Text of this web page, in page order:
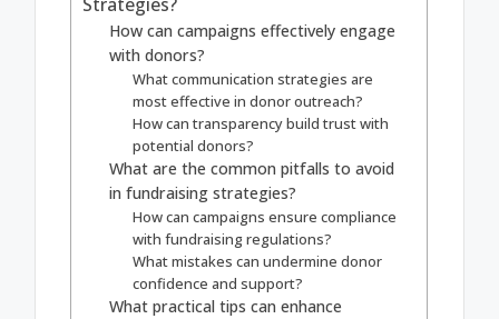
How can campaigns effectively engage
with donors?
What communication strategies are
most effective in donor outreach?
How can transparency build trust with
potential donors?
What are the common pitfalls to avoid
in fundraising strategies?
How can campaigns ensure compliance
with fundraising regulations?
What mistakes can undermine donor
confidence and support?
What practical tips can enhance